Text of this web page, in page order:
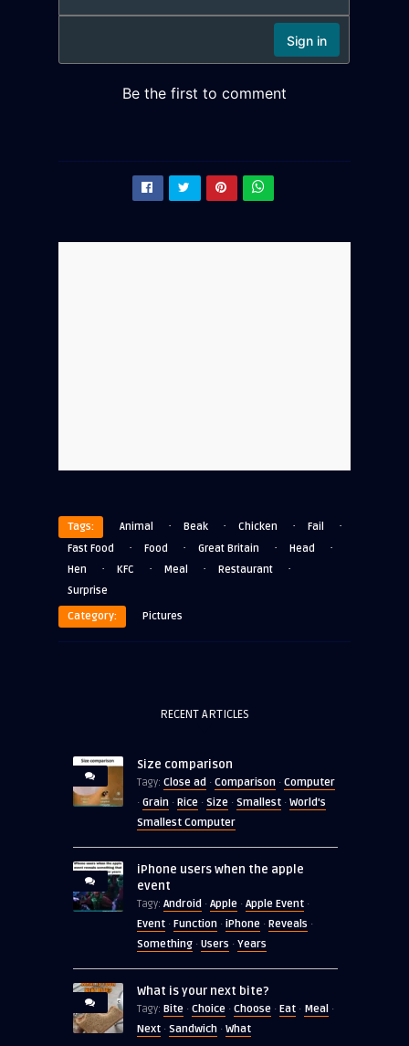
Tags: Animal · Beak · Chicken · Fail ·
Fast Food · Food · Great Britain · Head ·
Hen · KFC · Meal · Restaurant ·
Surprise
Category: Pictures
RECENT ARTICLES
Size comparison
Tagy: Close ad · Comparison · Computer
· Grain · Rice · Size · Smallest · World's
Smallest Computer
iPhone users when the apple
event
Tagy: Android · Apple · Apple Event ·
Event · Function · iPhone · Reveals ·
Something · Users · Years
What is your next bite?
Tagy: Bite · Choice · Choose · Eat · Meal ·
Next · Sandwich · What